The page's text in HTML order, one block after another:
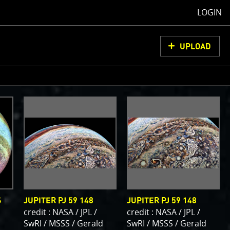
LOGIN
UPLOAD
Images
them, do
for us to
simply
as adding
JUPITER PJ 59 148
credit : NASA / JPL /
SwRI / MSSS / Gerald
JUPITER PJ 59 148
credit : NASA / JPL /
SwRI / MSSS / Gerald